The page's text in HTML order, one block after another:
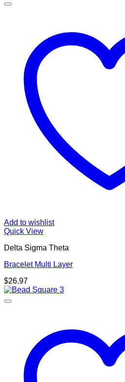
Add to wishlist
Quick View
Delta Sigma Theta
Bracelet Multi Layer
$26.97